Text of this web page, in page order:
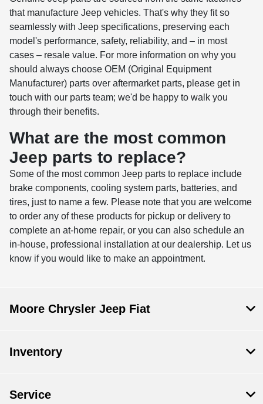
that manufacture Jeep vehicles. That's why they fit so
seamlessly with Jeep specifications, preserving each
model's performance, safety, reliability, and – in most
cases – resale value. For more information on why you
should always choose OEM (Original Equipment
Manufacturer) parts over aftermarket parts, please get in
touch with our parts team; we'd be happy to walk you
through their benefits.
What are the most common
Jeep parts to replace?
Some of the most common Jeep parts to replace include
brake components, cooling system parts, batteries, and
tires, just to name a few. Please note that you are welcome
to order any of these products for pickup or delivery to
complete an at-home repair, or you can also schedule an
in-house, professional installation at our dealership. Let us
know if you would like to make an appointment.
Moore Chrysler Jeep Fiat
Inventory
Service